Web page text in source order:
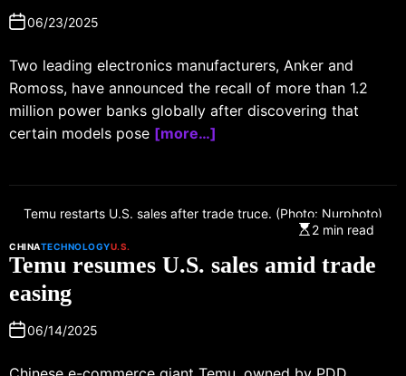
06/23/2025
Two leading electronics manufacturers, Anker and
Romoss, have announced the recall of more than 1.2
million power banks globally after discovering that
certain models pose [more…]
Temu restarts U.S. sales after trade truce. (Photo: Nurphoto)
2 min read
CHINATECHNOLOGYU.S.
Temu resumes U.S. sales amid trade
easing
06/14/2025